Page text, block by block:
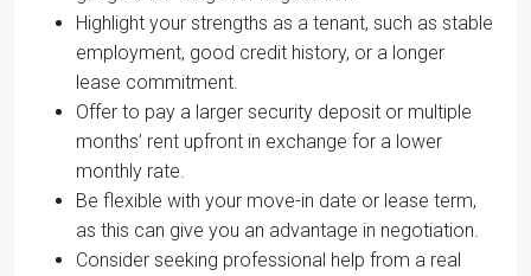
Highlight your strengths as a tenant, such as stable
employment, good credit history, or a longer
lease commitment.
Offer to pay a larger security deposit or multiple
months’ rent upfront in exchange for a lower
monthly rate.
Be flexible with your move-in date or lease term,
as this can give you an advantage in negotiation.
Consider seeking professional help from a real